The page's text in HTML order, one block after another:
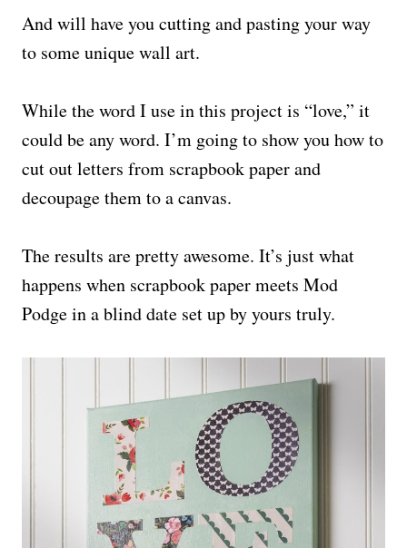
And will have you cutting and pasting your way
to some unique wall art.
While the word I use in this project is “love,” it
could be any word. I’m going to show you how to
cut out letters from scrapbook paper and
decoupage them to a canvas.
The results are pretty awesome. It’s just what
happens when scrapbook paper meets Mod
Podge in a blind date set up by yours truly.